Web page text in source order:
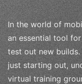
In the world of
an essential tool
test out new
just starting out,
virtual training